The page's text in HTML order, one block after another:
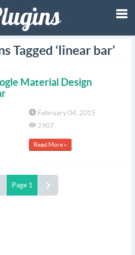
Tagged ‘linear bar’
Material Design
February 04, 2015
2907
Read More »
Page 1